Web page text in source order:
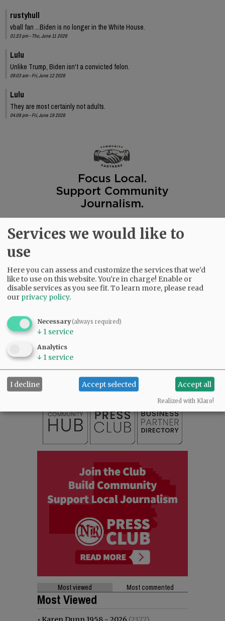
rustyhull
vball fan ...Biden is no longer in the White House.
01:23 pm - Thu, June 11 2026
Lulu
Unlike Trump, Biden isn't a convicted felon.
09:03 am - Fri, June 12 2026
Lulu
They are most certainly not adults.
04:08 pm - Fri, June 19 2026
SUPPORT NR|CONTACT US
Most viewed Most commented
Most Viewed
Services we would like to
use
Here you can assess and customize the services that we'd
like to use on this website. You're in charge! Enable or
disable services as you see fit.To learn more, please read
our privacy policy.
Necessary(always required)
↓ 1 service
Analytics
↓ 1 service
I decline Accept selected Accept all
Realized with Klaro!